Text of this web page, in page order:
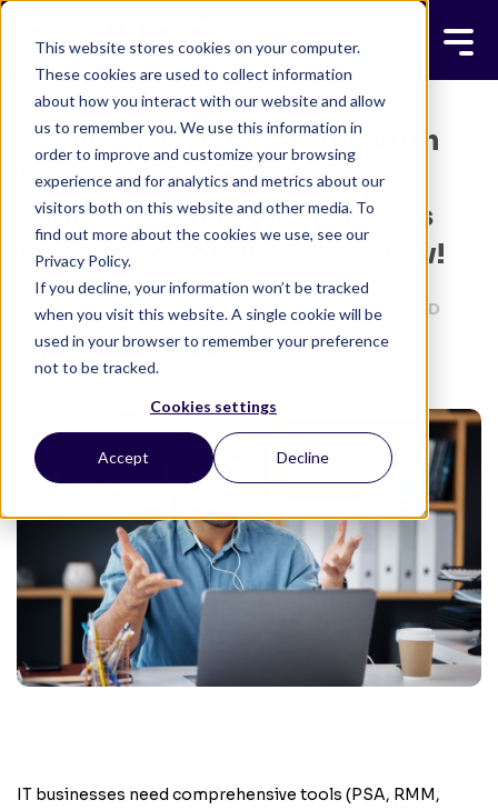
This website stores cookies on your computer.
These cookies are used to collect information
about how you interact with our website and allow
us to remember you. We use this information in
order to improve and customize your browsing
experience and for analytics and metrics about our
visitors both on this website and other media. To
find out more about the cookies we use, see our
Privacy Policy.
If you decline, your information won’t be tracked
when you visit this website. A single cookie will be
used in your browser to remember your preference
not to be tracked.
Cookies settings
Accept Decline
Thinking About Working With
MSP+ for a Systems
Improvement Project? Here's
Everything You Need to Know!
MSP+ TEAM MAY 22, 2024 3 MINUTE READ
IT businesses need comprehensive tools (PSA, RMM,